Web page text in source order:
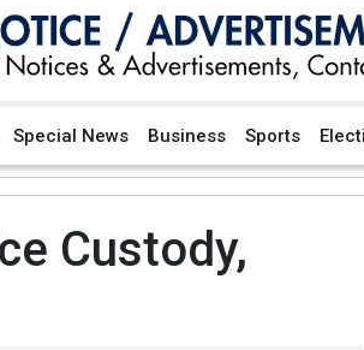
Special News Business Sports
Custody,